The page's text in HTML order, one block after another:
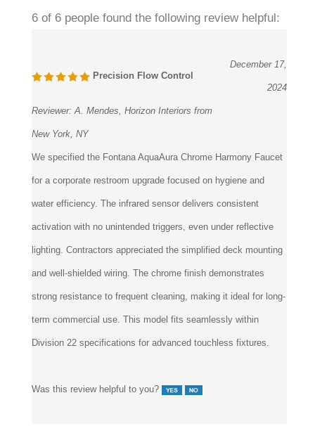
6 of 6 people found the following review helpful:
Precision Flow Control
December 17,
2024
Reviewer:A. Mendes, Horizon Interiors from
New York, NY
We specified the Fontana AquaAura Chrome Harmony Faucet
for a corporate restroom upgrade focused on hygiene and
water efficiency. The infrared sensor delivers consistent
activation with no unintended triggers, even under reflective
lighting. Contractors appreciated the simplified deck mounting
and well-shielded wiring. The chrome finish demonstrates
strong resistance to frequent cleaning, making it ideal for long-
term commercial use. This model fits seamlessly within
Division 22 specifications for advanced touchless fixtures.
Was this review helpful to you?